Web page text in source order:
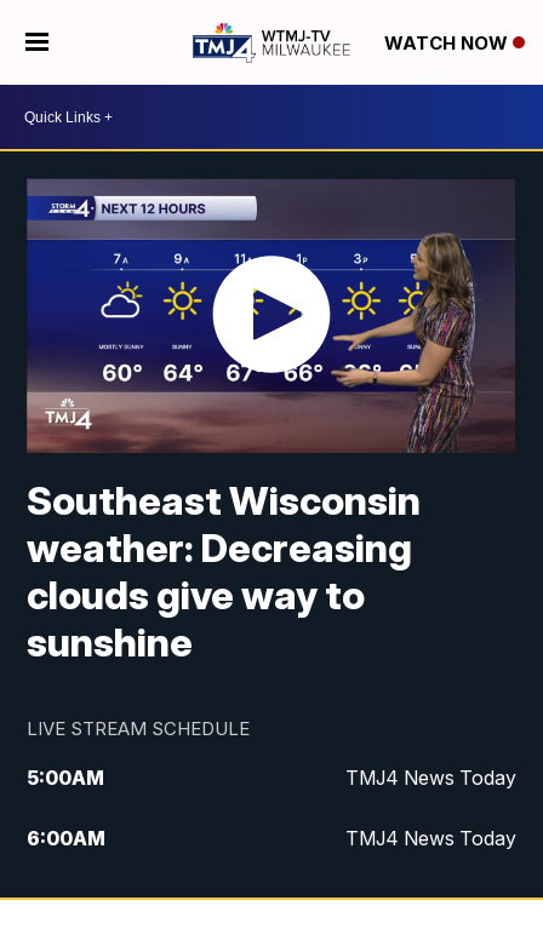
WATCH NOW
Southeast Wisconsin
weather: Decreasing
clouds give way to
sunshine
LIVE STREAM SCHEDULE
5:00AM TMJ4 News Today
6:00AM TMJ4 News Today
7:00AM Replay: TMJ4 News Today